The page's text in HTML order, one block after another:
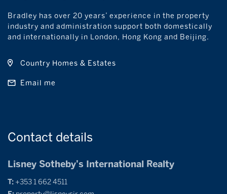
Bradley has over 20 years’ experience in the property
industry and administration support both domestically
and internationally in London, Hong Kong and Beijing.
Country Homes & Estates
Email me
Contact details
Lisney Sotheby's International Realty
T: +353 1 662 4511